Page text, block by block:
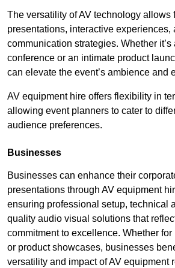
The versatility of AV technology allows
presentations, interactive experiences,
communication strategies. Whether
conference or an intimate product
can elevate the event’s ambience and
AV equipment hire offers flexibility in
allowing event planners to cater to
audience preferences.
Businesses
Businesses can enhance their
presentations through AV equipment
ensuring professional setup, technical
quality audio visual solutions that
commitment to excellence. Whether
or product showcases, businesses
versatility and impact of AV equipment